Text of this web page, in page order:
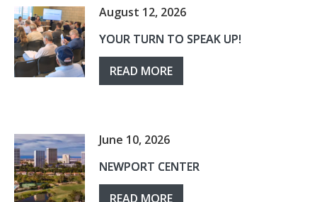
August 12, 2026
YOUR TURN TO SPEAK UP!
READ MORE
June 10, 2026
NEWPORT CENTER
READ MORE